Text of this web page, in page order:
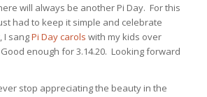
will always be another Pi Day. For this
had to keep it simple and celebrate
I sangPi Day carols with my kids over
enough for 3.14.20. Looking forward
stop appreciating the beauty in the